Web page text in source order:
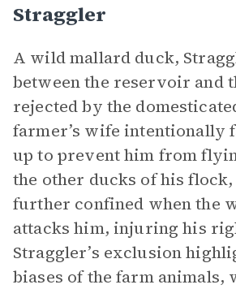
Straggler
A wild mallard duck,
between the reservoir and
rejected by the
farmer’s wife intentionally
up to prevent him from
the other ducks of his flock,
further confined when the
attacks him, injuring his
Straggler’s exclusion
biases of the farm animals,